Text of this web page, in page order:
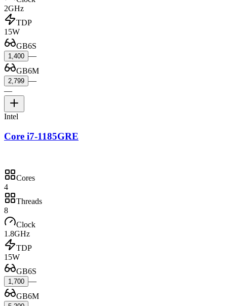
2GHz
TDP
15W
GB6S
1,400 —
GB6M
2,799 —
—
Intel
Core i7-1185GRE
Cores
4
Threads
8
Clock
1.8GHz
TDP
15W
GB6S
1,700 —
GB6M